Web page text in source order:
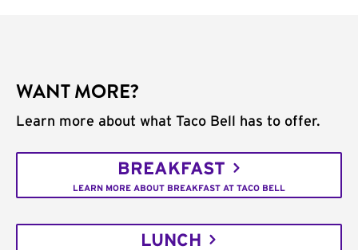
WANT MORE?
Learn more about what Taco Bell has to offer.
BREAKFAST
LEARN MORE ABOUT BREAKFAST AT TACO BELL
LUNCH